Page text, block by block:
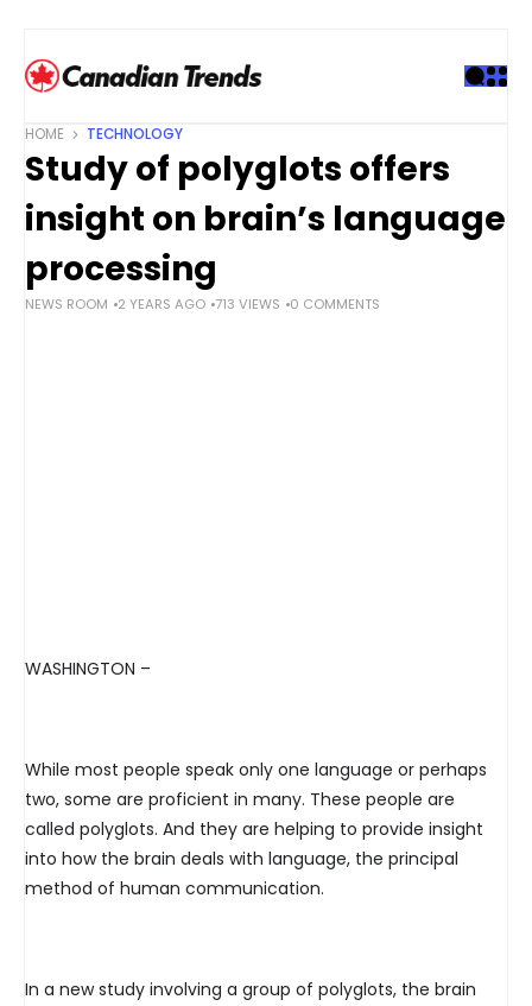
HOME TECHNOLOGY
Study of polyglots offers
insight on brain’s language
processing
NEWS ROOM 2 YEARS AGO 713 VIEWS 0 COMMENTS
WASHINGTON –
While most people speak only one language or perhaps
two, some are proficient in many. These people are
called polyglots. And they are helping to provide insight
into how the brain deals with language, the principal
method of human communication.
In a new study involving a group of polyglots, the brain